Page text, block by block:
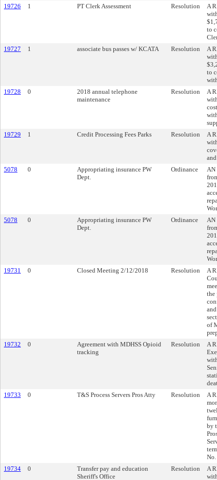
19726
1 PT Clerk Assessment Resolution
A
to
19727
1 associate bus passes w/ KCATA Resolution
A
to
19728
0
2018 annual telephone
maintenance
Resolution
A
19729
1 Credit Processing Fees Parks Resolution
A
5078
0
Appropriating insurance PW
Dept.
Ordinance
AN
5078
0
Appropriating insurance PW
Dept.
Ordinance
AN
19731
0 Closed Meeting 2/12/2018 Resolution
A
the
of
19732
0
Agreement with MDHSS Opioid
tracking
Resolution
A
19733
0 T&S Process Servers Pros Atty Resolution
A
by
19734
0
Transfer pay and education
Sheriff's Office
Resolution
A